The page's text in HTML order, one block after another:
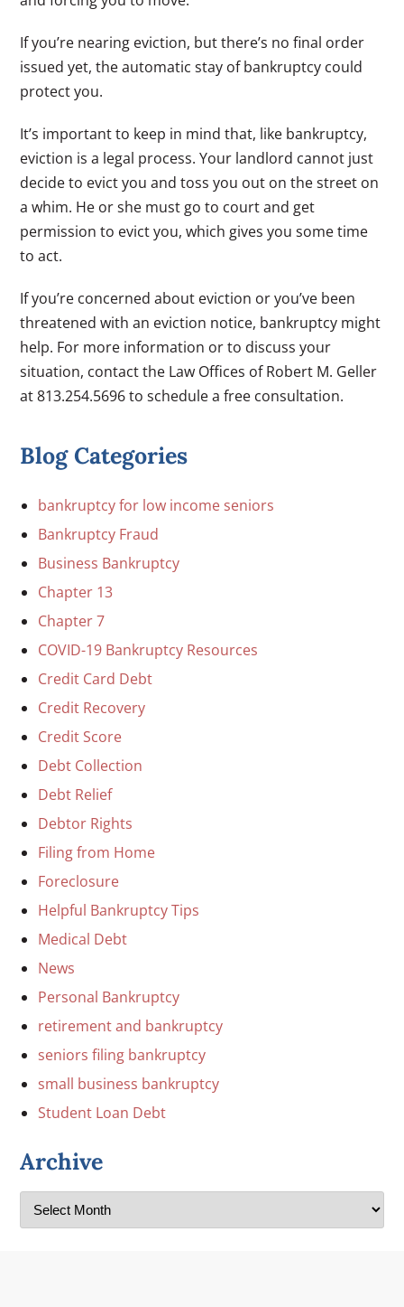
If you’re nearing eviction, but there’s no final order
issued yet, the automatic stay of bankruptcy could
protect you.
It’s important to keep in mind that, like bankruptcy,
eviction is a legal process. Your landlord cannot just
decide to evict you and toss you out on the street on
a whim. He or she must go to court and get
permission to evict you, which gives you some time
to act.
If you’re concerned about eviction or you’ve been
threatened with an eviction notice, bankruptcy might
help. For more information or to discuss your
situation, contact the Law Offices of Robert M. Geller
at 813.254.5696 to schedule a free consultation.
Blog Categories
bankruptcy for low income seniors
Bankruptcy Fraud
Business Bankruptcy
Chapter 13
Chapter 7
COVID-19 Bankruptcy Resources
Credit Card Debt
Credit Recovery
Credit Score
Debt Collection
Debt Relief
Debtor Rights
Filing from Home
Foreclosure
Helpful Bankruptcy Tips
Medical Debt
News
Personal Bankruptcy
retirement and bankruptcy
seniors filing bankruptcy
small business bankruptcy
Student Loan Debt
Archive